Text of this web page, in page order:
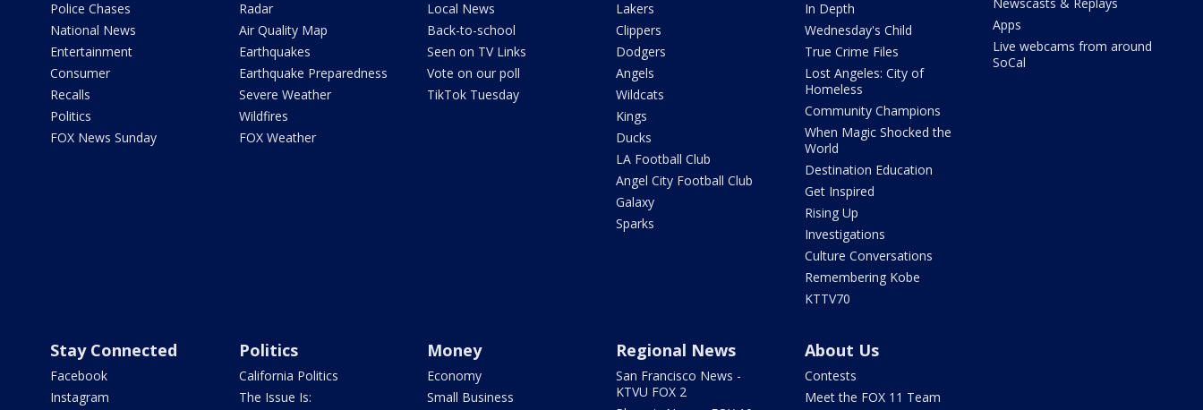
Police Chases
National News
Entertainment
Consumer
Recalls
Politics
FOX News Sunday
Radar
Air Quality Map
Earthquakes
Earthquake Preparedness
Severe Weather
Wildfires
FOX Weather
Local News
Back-to-school
Seen on TV Links
Vote on our poll
TikTok Tuesday
Lakers
Clippers
Dodgers
Angels
Wildcats
Kings
Ducks
LA Football Club
Angel City Football Club
Galaxy
Sparks
In Depth
Wednesday's Child
True Crime Files
Lost Angeles: City of
Homeless
Community Champions
When Magic Shocked the
World
Destination Education
Get Inspired
Rising Up
Investigations
Culture Conversations
Remembering Kobe
KTTV70
Apps
Live webcams from around
SoCal
Stay Connected
Facebook
Instagram
Politics
California Politics
The Issue Is:
Money
Economy
Small Business
Regional News
San Francisco News -
KTVU FOX 2
About Us
Contests
Meet the FOX 11 Team